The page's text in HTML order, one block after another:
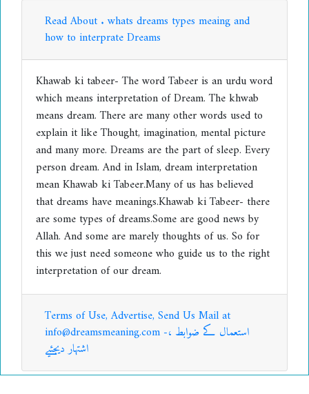
Read About . whats dreams types meaing and
how to interprate Dreams
Khawab ki tabeer- The word Tabeer is an urdu word
which means interpretation of Dream. The khwab
means dream. There are many other words used to
explain it like Thought, imagination, mental picture
and many more. Dreams are the part of sleep. Every
person dream. And in Islam, dream interpretation
mean Khawab ki Tabeer.Many of us has believed
that dreams have meanings.Khawab ki Tabeer- there
are some types of dreams.Some are good news by
Allah. And some are marely thoughts of us. So for
this we just need someone who guide us to the right
interpretation of our dream.
Terms of Use, Advertise, Send Us Mail at
info@dreamsmeaning.com -استعمال کے ضوابط ،
اشتہار دیجئیے